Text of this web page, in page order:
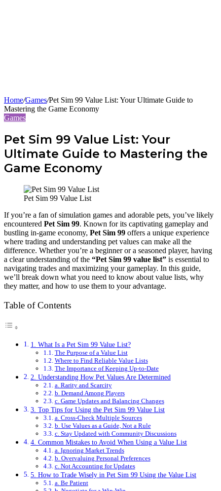
Home/Games/Pet Sim 99 Value List: Your Ultimate Guide to
Mastering the Game Economy
Games
Pet Sim 99 Value List: Your
Ultimate Guide to Mastering the
Game Economy
Pet Sim 99 Value List
If you’re a fan of simulation games and adorable pets, you’ve likely
encountered Pet Sim 99. Known for its captivating gameplay and
bustling in-game economy, Pet Sim 99 offers a unique experience
where trading and understanding pet values can make all the
difference. Whether you’re a beginner or a seasoned player, having
a clear understanding of the “Pet Sim 99 value list” is essential to
navigating trades and maximizing your gameplay. In this guide,
we’ll break down what you need to know about value lists, why
they matter, and how to use them to your advantage.
Table of Contents
1. What Is a Pet Sim 99 Value List?
The Purpose of a Value List
Where to Find Reliable Value Lists
The Importance of Keeping Up-to-Date
2. Understanding How Pet Values Are Determined
a. Rarity and Scarcity
b. Demand Among Players
c. Game Updates and Balancing Changes
3. Top Tips for Using the Pet Sim 99 Value List
a. Cross-Check Multiple Sources
b. Use Values as a Guide, Not a Rule
c. Stay Updated with Community Discussions
4. Common Mistakes to Avoid When Using a Value List
a. Ignoring Market Trends
b. Overvaluing Personal Preferences
c. Not Accounting for Updates
5. How to Trade Wisely in Pet Sim 99 Using the Value List
a. Be Patient